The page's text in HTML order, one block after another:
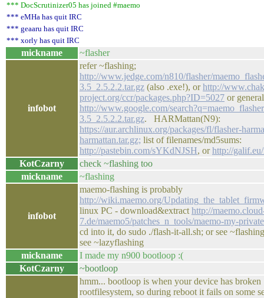
*** DocScrutinizer05 has joined #maemo
*** eMHa has quit IRC
*** geaaru has quit IRC
*** xorly has quit IRC
mickname ~flasher
infobot
refer ~flashing;
http://www.jedge.com/n810/flasher/
3.5_2.5.2.2.tar.gz (also .exe!), orhttp://
project.org/ccr/packages.php?ID=5027 or
http://www.google.com/
3.5_2.5.2.2.tar.gz. HARMattan(N9):
https://aur.archlinux.org/packages/fl/flasher-
harmattan.tar.gz; list of filenames/md5sums:
http://pastebin.com/sYKdNJSH, orhttp://
KotCzarny
check ~flashing too
mickname
~flashing
infobot
maemo-flashing is probably
http://wiki.maemo.org/
linux PC - download&extract http://
7.de/maemo5/patches_n_tools/maemo-my-
cd into it, do sudo ./flash-it-all.sh; or see
see ~lazyflashing
mickname
I made my n900 bootloop :(
KotCzarny
~bootloop
hmm... bootloop is when your device has broken
rootfilesystem, so during reboot it fails on some